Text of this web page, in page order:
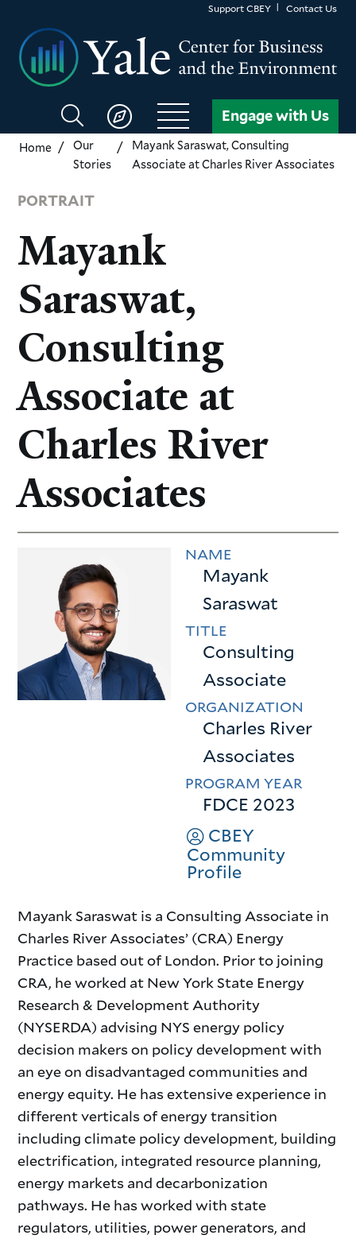
main
content
Support CBEY Contact Us
Search
CBEY
Engage with Us
Home
Our
Stories
Mayank Saraswat, Consulting
Associate at Charles River Associates
PORTRAIT
Mayank
Saraswat,
Consulting
Associate at
Charles River
Associates
NAME
Mayank
Saraswat
TITLE
Consulting
Associate
ORGANIZATION
Charles River
Associates
PROGRAM YEAR
FDCE 2023
CBEY
Community
Profile
Mayank Saraswat is a Consulting Associate in
Charles River Associates’ (CRA) Energy
Practice based out of London. Prior to joining
CRA, he worked at New York State Energy
Research & Development Authority
(NYSERDA) advising NYS energy policy
decision makers on policy development with
an eye on disadvantaged communities and
energy equity. He has extensive experience in
different verticals of energy transition
including climate policy development, building
electrification, integrated resource planning,
energy markets and decarbonization
pathways. He has worked with state
regulators, utilities, power generators, and